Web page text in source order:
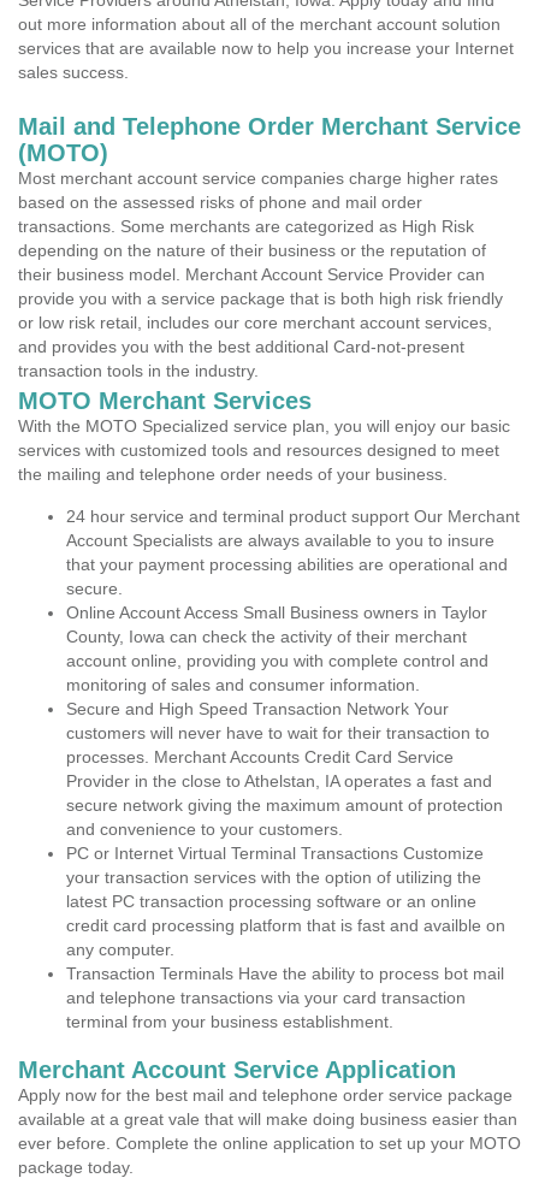
out more information about all of the merchant account solution
services that are available now to help you increase your Internet
sales success.
Mail and Telephone Order Merchant Service
(MOTO)
Most merchant account service companies charge higher rates
based on the assessed risks of phone and mail order
transactions. Some merchants are categorized as High Risk
depending on the nature of their business or the reputation of
their business model. Merchant Account Service Provider can
provide you with a service package that is both high risk friendly
or low risk retail, includes our core merchant account services,
and provides you with the best additional Card-not-present
transaction tools in the industry.
MOTO Merchant Services
With the MOTO Specialized service plan, you will enjoy our basic
services with customized tools and resources designed to meet
the mailing and telephone order needs of your business.
24 hour service and terminal product support Our Merchant
Account Specialists are always available to you to insure
that your payment processing abilities are operational and
secure.
Online Account Access Small Business owners in Taylor
County, Iowa can check the activity of their merchant
account online, providing you with complete control and
monitoring of sales and consumer information.
Secure and High Speed Transaction Network Your
customers will never have to wait for their transaction to
processes. Merchant Accounts Credit Card Service
Provider in the close to Athelstan, IA operates a fast and
secure network giving the maximum amount of protection
and convenience to your customers.
PC or Internet Virtual Terminal Transactions Customize
your transaction services with the option of utilizing the
latest PC transaction processing software or an online
credit card processing platform that is fast and availble on
any computer.
Transaction Terminals Have the ability to process bot mail
and telephone transactions via your card transaction
terminal from your business establishment.
Merchant Account Service Application
Apply now for the best mail and telephone order service package
available at a great vale that will make doing business easier than
ever before. Complete the online application to set up your MOTO
package today.